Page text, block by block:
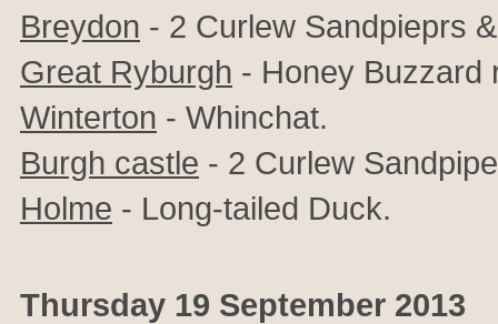
Breydon - 2 Curlew Sandpieprs
Great Ryburgh - Honey Buzzard
Winterton - Whinchat.
Burgh castle - 2 Curlew
Holme - Long-tailed Duck.
Thursday 19 September 2013